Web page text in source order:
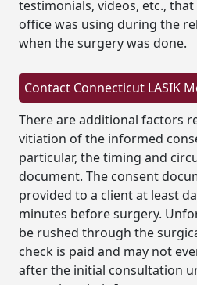
testimonials, videos, etc.,
office was using during the
when the surgery was done.
There are additional factors
vitiation of the informed
particular, the timing and
document. The consent
provided to a client at least
minutes before surgery.
be rushed through the
check is paid and may not
after the initial consultation